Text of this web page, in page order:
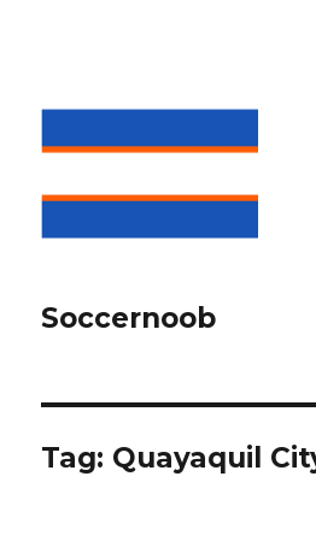
Soccernoob
Tag: Quayaquil